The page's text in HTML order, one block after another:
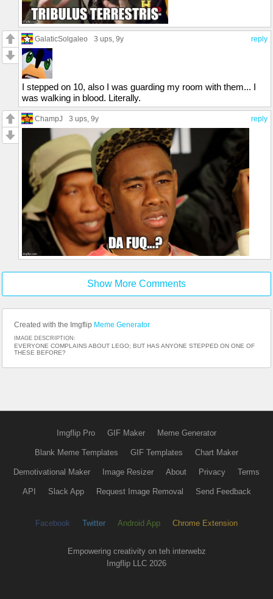
reply
GalaticSolgaleo 3 ups, 9y
I stepped on 10, also I was guarding my room with them... I
was walking in blood. Literally.
reply
ChampJ 3 ups, 9y
Show More Comments
Created with the Imgflip Meme Generator
IMAGE DESCRIPTION:
EVERYONE COMPLAINS ABOUT LEGO; BUT HAS ANYONE STEPPED ON ONE OF
THESE BEFORE?
Imgflip Pro GIF Maker Meme Generator
Blank Meme Templates GIF Templates Chart Maker
Demotivational Maker Image Resizer About Privacy Terms
API Slack App Request Image Removal Send Feedback
Facebook Twitter Android App Chrome Extension
Empowering creativity on teh interwebz
Imgflip LLC 2026